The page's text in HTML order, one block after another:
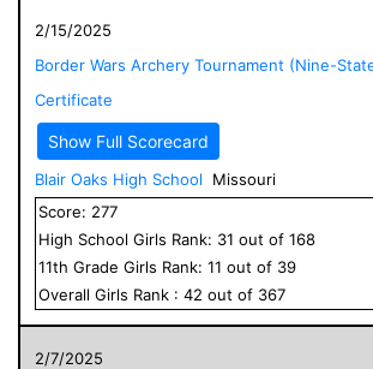
2/15/2025
Border Wars Archery Tournament (Nine-
Certificate
Show Full Scorecard
Blair Oaks High School
Missouri
Score: 277
High School Girls Rank: 31 out of 168
11th Grade Girls Rank: 11 out of 39
Overall Girls Rank : 42 out of 367
2/7/2025